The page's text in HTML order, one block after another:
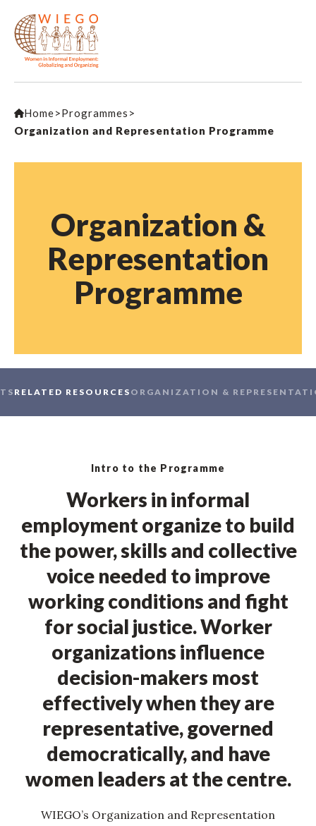
Home>Programmes >
Organization and Representation Programme
Organization &
Representation
Programme
RELATED RESOURCES ORGANIZATION &
Intro to the Programme
Workers in informal
employment organize to build
the power, skills and collective
voice needed to improve
working conditions and fight
for social justice. Worker
organizations influence
decision-makers most
effectively when they are
representative, governed
democratically, and have
women leaders at the centre.
WIEGO’s Organization and Representation